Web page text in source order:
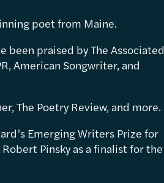
poet from Maine.
been praised by The Associated
American Songwriter, and
The Poetry Review, and more.
Emerging Writers Prize for
Pinsky as a finalist for the